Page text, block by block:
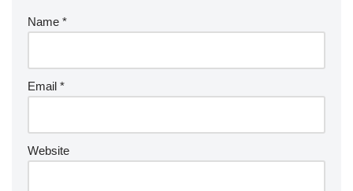
Name *
Email *
Website